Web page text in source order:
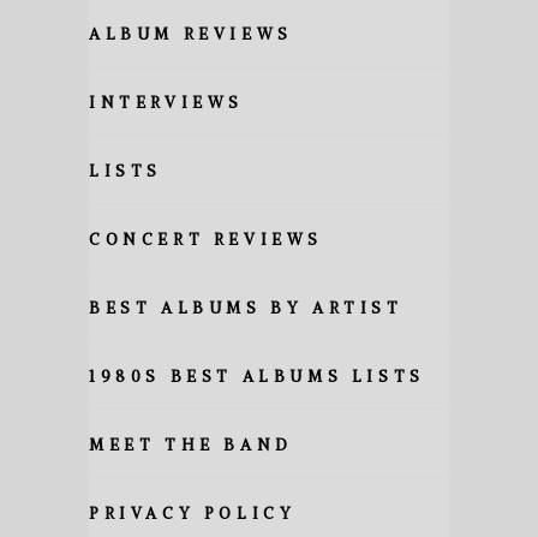
ALBUM REVIEWS
INTERVIEWS
LISTS
CONCERT REVIEWS
BEST ALBUMS BY ARTIST
1980S BEST ALBUMS LISTS
MEET THE BAND
PRIVACY POLICY